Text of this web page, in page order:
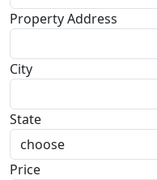
Property Address
City
State
Price